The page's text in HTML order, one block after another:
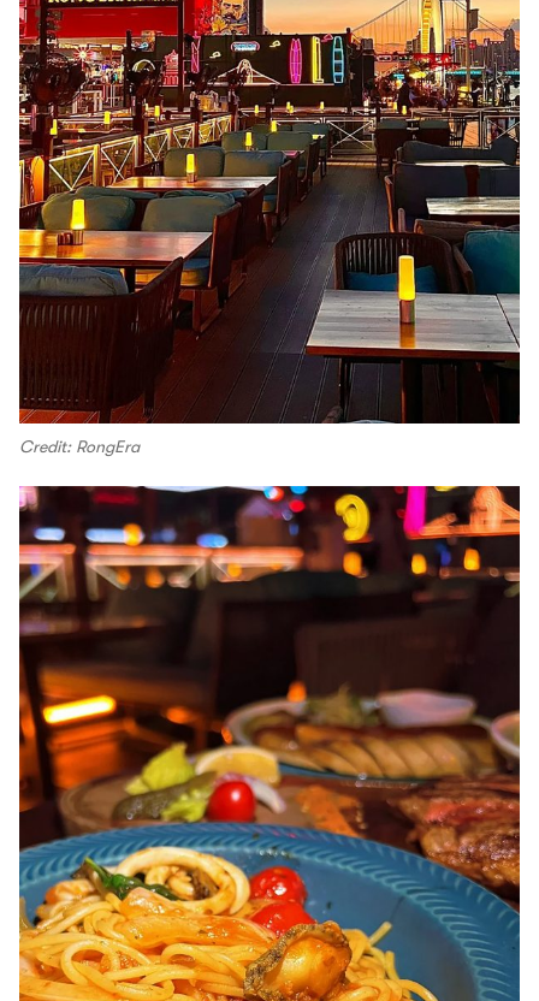
Credit: RongEra